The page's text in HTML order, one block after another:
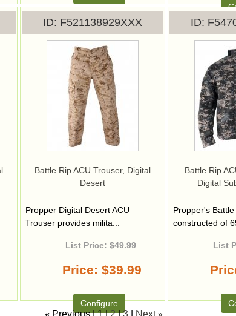
ID F521138929XXX
Battle Rip ACU Trouser, Digital
Desert
Propper Digital Desert ACU
Trouser provides milita...
List Price:$49.99
Price $39.99
Configure
ID
Battle Rip
Digital
Propper's Battle
constructed of
List
« Previous 1 2 3 Next »